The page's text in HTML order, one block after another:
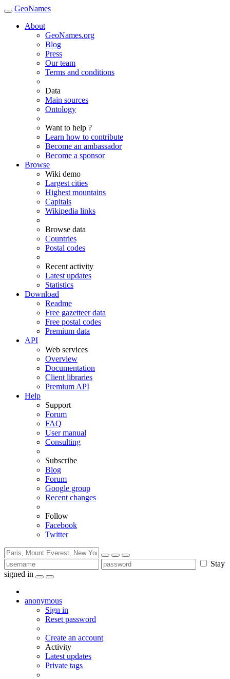
GeoNames
About
GeoNames.org
Blog
Press
Our team
Terms and conditions
Data
Main sources
Ontology
Want to help ?
Learn how to contribute
Become an ambassador
Become a sponsor
Browse
Wiki demo
Largest cities
Highest mountains
Capitals
Wikipedia links
Browse data
Countries
Postal codes
Recent activity
Latest updates
Statistics
Download
Readme
Free gazetteer data
Free postal codes
Premium data
API
Web services
Overview
Documentation
Client libraries
Premium API
Help
Support
Forum
FAQ
User manual
Consulting
Subscribe
Blog
Forum
Google group
Recent changes
Follow
Facebook
Twitter
Stay
signed in
anonymous
Sign in
Reset password
Create an account
Activity
Latest updates
Private tags